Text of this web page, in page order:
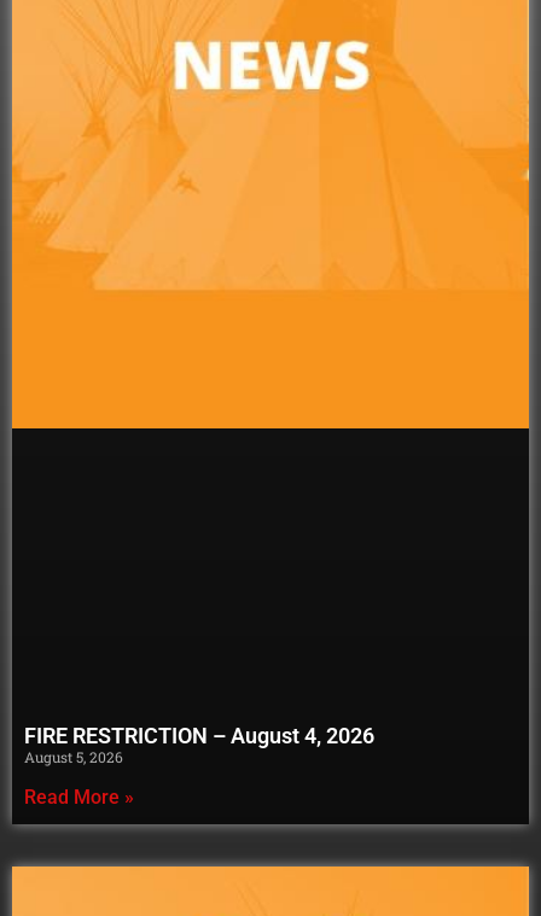
FIRE RESTRICTION – August 4, 2026
August 5, 2026
Read More »